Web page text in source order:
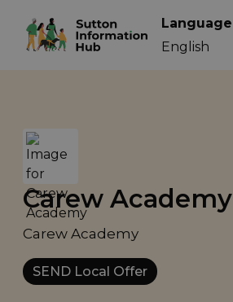
Language
Carew Academy
Carew Academy
SEND Local Offer